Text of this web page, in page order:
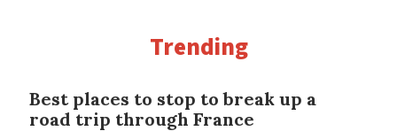
Trending
Best places to stop to break up a
road trip through France